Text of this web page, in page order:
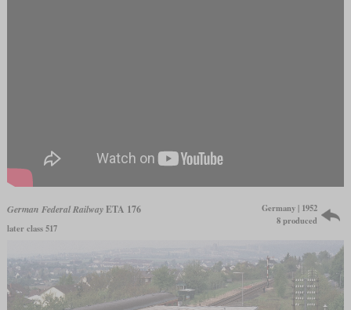
German Federal RailwayETA 176
later class 517
Germany | 1952
8 produced